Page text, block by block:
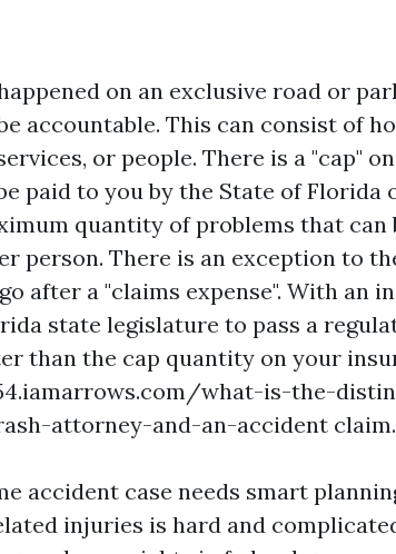
on an exclusive road or
accountable. This can consist of
or people. There is a "cap"
paid to you by the State of Florida
quantity of problems that can
person. There is an exception to
after a "claims expense". With an
state legislature to pass a
than the cap quantity on your
what-is-the-
attorney-and-an-accident claim.
accident case needs smart
injuries is hard and